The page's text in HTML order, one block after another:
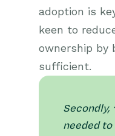
adoption is
keen to
ownership by
sufficient.
Secondly,
needed